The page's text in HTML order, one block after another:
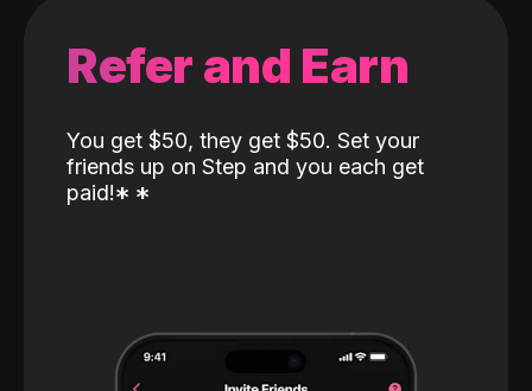
Refer and Earn
You get $50, they get $50. Set your
friends up on Step and you each get
paid!* *